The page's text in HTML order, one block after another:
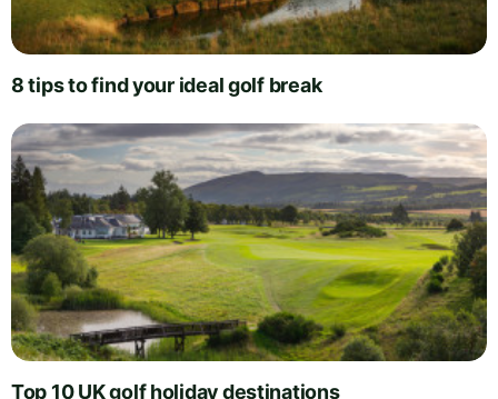
8 tips to find your ideal golf break
Top 10 UK golf holiday destinations